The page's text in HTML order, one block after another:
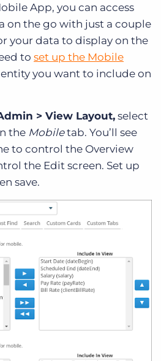
App, you can access
on the go with just a couple
your data to display on the
to set up the Mobile
you want to include on
> View Layout, select
the Mobiletab. You’ll see
to control the Overview
the Edit screen. Set up
save.